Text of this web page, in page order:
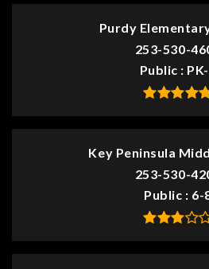
Purdy
253-530-
Public
Key Peninsula
253-530-
Public
6-